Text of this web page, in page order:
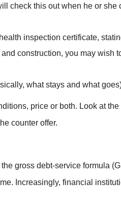
check this out when he or
inspection certificate,
construction, you may
what stays and what
price or both. Look at
counter offer.
gross debt-service formula
Increasingly, financial